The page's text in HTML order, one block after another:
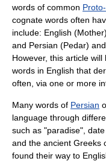
words of common
cognate words often
include: English
and Persian (Pedar)
However, this article
words in English that
often, via one or more
Many words of Persian
language through
such as "paradise",
and the ancient Greeks
found their way to